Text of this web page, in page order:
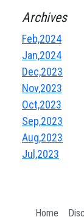
Archives
Feb,2024
Jan,2024
Dec,2023
Nov,2023
Oct,2023
Sep,2023
Aug,2023
Jul,2023
Home